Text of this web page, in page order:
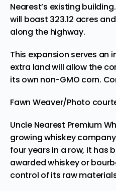
Nearest’s existing
will boast 323.12 acres
along the highway.
This expansion serves an
extra land will allow the
its own non-GMO corn.
Fawn Weaver/Photo
Uncle Nearest Premium
growing whiskey
four years in a row, it has
awarded whiskey or
control of its raw